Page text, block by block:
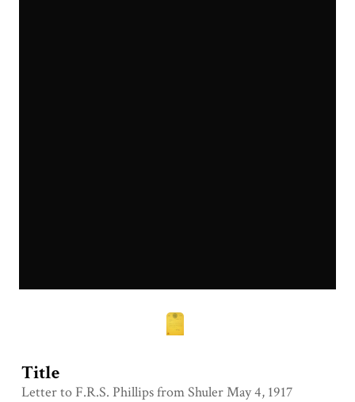
Title
Letter to F.R.S. Phillips from Shuler May 4, 1917